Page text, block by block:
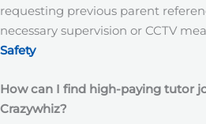
requesting previous parent
necessary supervision or CCTV
Safety
How can I find high-paying tutor
Crazywhiz?